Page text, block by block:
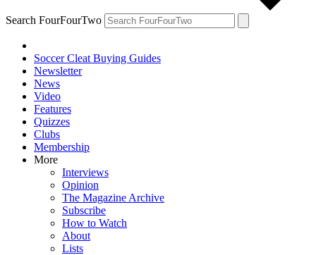
Search FourFourTwo
Soccer Cleat Buying Guides
Newsletter
News
Video
Features
Quizzes
Clubs
Membership
More
Interviews
Opinion
The Magazine Archive
Subscribe
How to Watch
About
Lists